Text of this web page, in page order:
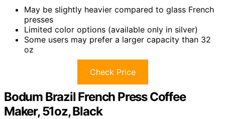
May be slightly heavier compared to glass French
presses
Limited color options (available only in silver)
Some users may prefer a larger capacity than 32
oz
Check Price
Bodum Brazil French Press Coffee
Maker, 51oz, Black